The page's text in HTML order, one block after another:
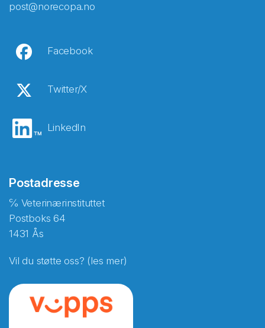
post@norecopa.no
Facebook
Twitter/X
LinkedIn
Postadresse
℅ Veterinærinstituttet
Postboks 64
1431 Ås
Vil du støtte oss? (les mer)